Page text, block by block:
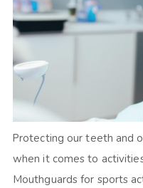
Protecting our teeth and
when it comes to
Mouthguards for sports